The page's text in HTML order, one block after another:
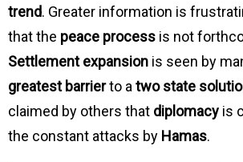
trend. Greater information is
that the peace process is not
Settlement expansion is seen by
greatest barrierto atwo state
claimed by others that diplomacy is
the constant attacks by Hamas.